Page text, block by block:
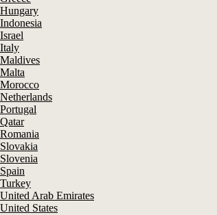
Hungary
Indonesia
Israel
Italy
Maldives
Malta
Morocco
Netherlands
Portugal
Qatar
Romania
Slovakia
Slovenia
Spain
Turkey
United Arab Emirates
United States